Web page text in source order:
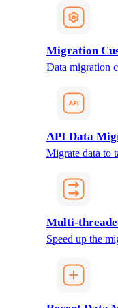
Migration
Data migration
API Data
Migrate data to
Multi-
Speed up the